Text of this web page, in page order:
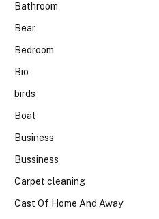
Bathroom
Bear
Bedroom
Bio
birds
Boat
Business
Bussiness
Carpet cleaning
Cast Of Home And Away